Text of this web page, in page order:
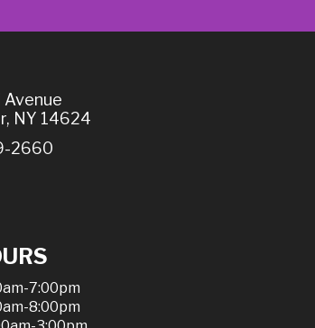
Avenue
NY 14624
2660
7:00pm
8:00pm